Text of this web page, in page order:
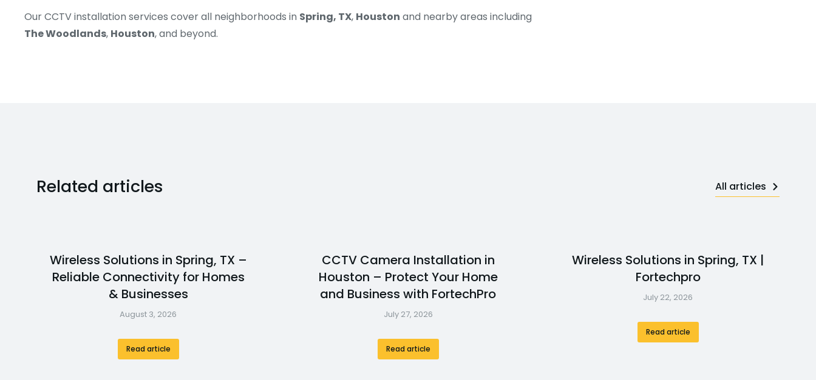
Our CCTV installation services cover all neighborhoods in Spring, TX, Houston and nearby areas including
The Woodlands, Houston, and beyond.
Related articles All articles
Wireless Solutions in Spring, TX –
Reliable Connectivity for Homes
& Businesses
August 3, 2026
Read article
CCTV Camera Installation in
Houston – Protect Your Home
and Business with FortechPro
July 27, 2026
Read article
Wireless Solutions in Spring, TX |
Fortechpro
July 22, 2026
Read article